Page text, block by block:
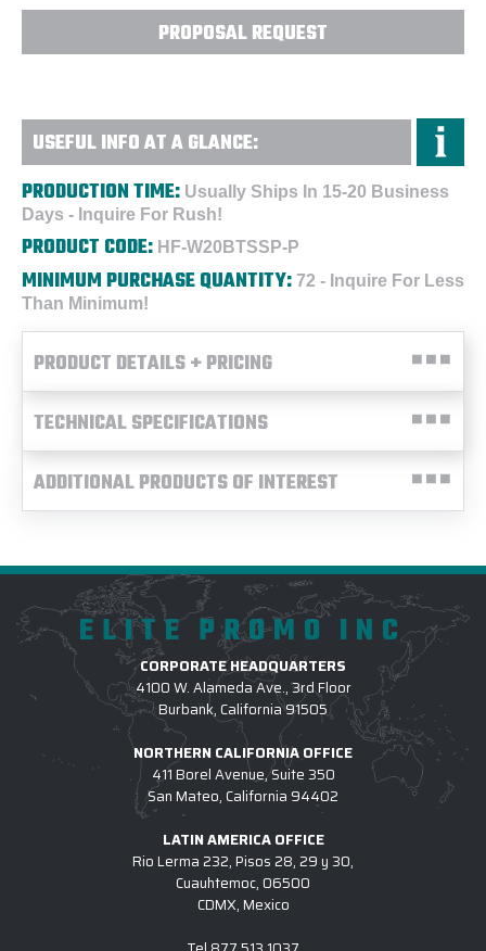
PROPOSAL REQUEST
USEFUL INFO AT A GLANCE:
PRODUCTION TIME: Usually Ships In 15-20 Business
Days - Inquire For Rush!
PRODUCT CODE: HF-W20BTSSP-P
MINIMUM PURCHASE QUANTITY: 72 - Inquire For Less
Than Minimum!
PRODUCT DETAILS + PRICING
TECHNICAL SPECIFICATIONS
ADDITIONAL PRODUCTS OF INTEREST
ELITE PROMO INC
CORPORATE HEADQUARTERS
4100 W. Alameda Ave., 3rd Floor
Burbank, California 91505
NORTHERN CALIFORNIA OFFICE
411 Borel Avenue, Suite 350
San Mateo, California 94402
LATIN AMERICA OFFICE
Rio Lerma 232, Pisos 28, 29 y 30,
Cuauhtemoc, 06500
CDMX, Mexico